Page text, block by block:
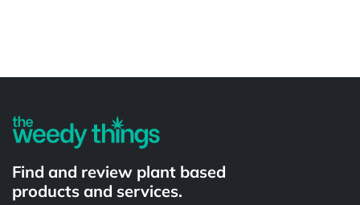
Find and review plant based
products and services.